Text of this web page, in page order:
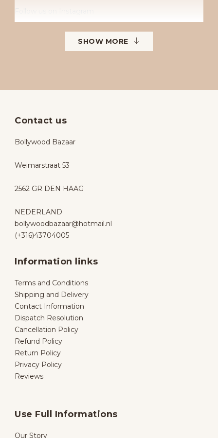
Instagram: Bollywoodbazaarbollywoodbazaar
SHOW MORE
Contact us
Bollywood Bazaar
Weimarstraat 53
2562 GR DEN HAAG
NEDERLAND
bollywoodbazaar@hotmail.nl
(+316)43704005
Information links
Terms and Conditions
Shipping and Delivery
Contact Information
Dispatch Resolution
Cancellation Policy
Refund Policy
Return Policy
Privacy Policy
Reviews
Use Full Informations
Our Story